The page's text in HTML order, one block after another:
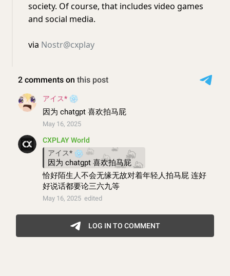
society. Of course, that includes video games
and social media.
via Nostr@cxplay